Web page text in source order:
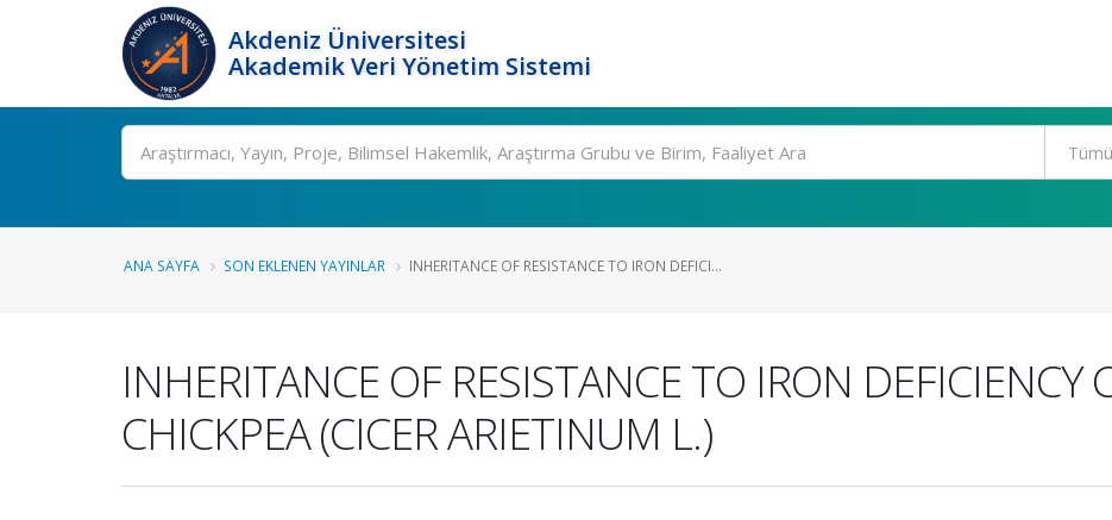
Akdeniz Üniversitesi
Akademik Veri Yönetim Sistemi
Ara
ANA SAYFA SON EKLENEN YAYINLAR INHERITANCE OF RESISTANCE TO IRON DEFICI...
INHERITANCE OF RESISTANCE TO IRON DEFICIENCY
CHICKPEA (CICER ARIETINUM L.)